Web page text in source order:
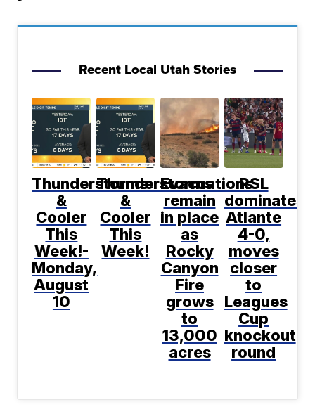
Recent Local Utah Stories
Thunderstorms
&
Cooler
This
Week!-
Monday,
August
10
Thunderstorms
&
Cooler
This
Week!
Evacuations
remain
in place
as
Rocky
Canyon
Fire
grows
to
13,000
acres
RSL
dominates
Atlante
4-0,
moves
closer
to
Leagues
Cup
knockout
round